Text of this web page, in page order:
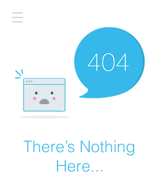
There’s Nothing
Here...